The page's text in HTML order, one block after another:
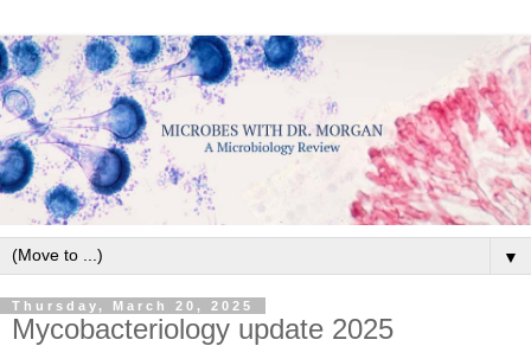
▼
Thursday, March 20, 2025
Mycobacteriology update 2025